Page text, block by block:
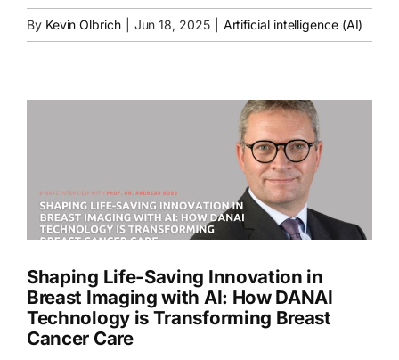
By Kevin Olbrich Jun 18, 2025 Artificial intelligence (AI)
Shaping Life-Saving Innovation in
Breast Imaging with AI: How DANAI
Technology is Transforming Breast
Cancer Care